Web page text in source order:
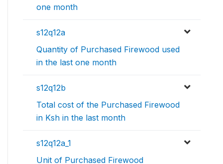
one month
s12q12a
Quantity of Purchased Firewood used
in the last one month
s12q12b
Total cost of the Purchased Firewood
in Ksh in the last month
s12q12a_1
Unit of Purchased Firewood